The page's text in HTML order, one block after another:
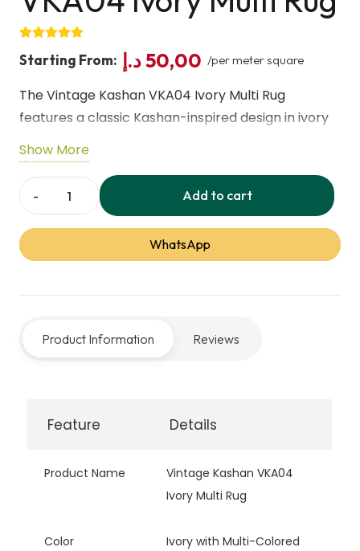
Starting From: 50,00د.إ /per meter square
The Vintage Kashan VKA04 Ivory Multi Rug
features a classic Kashan-inspired design in ivory
and multi-colored accents. Soft, durable, and
timeless, it brings elegance and warmth to living
rooms, bedrooms, and traditional or
contemporary interiors.
Show More
Vintage
Kashan
VKA04
quantity
Add to cart
WhatsApp
Product Information Reviews
Feature Details
Product Name
Vintage Kashan VKA04
Ivory Multi Rug
Color
Ivory with Multi-Colored